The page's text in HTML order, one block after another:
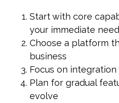
Start with core
your immediate
Choose a platform
business
Focus on
Plan for gradual
evolve